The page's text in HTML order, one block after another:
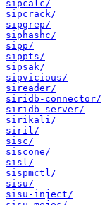
sipcalc/
sipcrack/
sipgrep/
siphashc/
sipp/
sippts/
sipsak/
sipvicious/
sireader/
siridb-connector/
siridb-server/
sirikali/
siril/
sisc/
siscone/
sisl/
sispmctl/
sisu/
sisu-inject/